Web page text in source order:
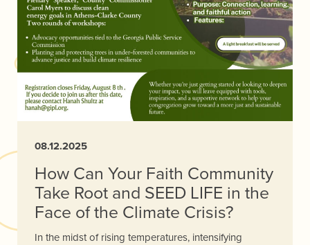
08.12.2025
How Can Your Faith Community
Take Root and SEED LIFE in the
Face of the Climate Crisis?
In the midst of rising temperatures, intensifying